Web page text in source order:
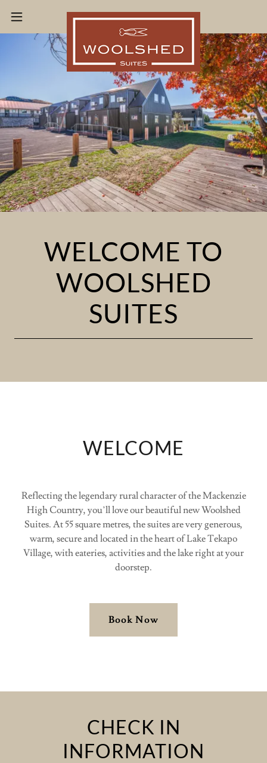
WELCOME TO
WOOLSHED
SUITES
WELCOME
Reflecting the legendary rural character of the Mackenzie
High Country, you’ll love our beautiful new Woolshed
Suites. At 55 square metres, the suites are very generous,
warm, secure and located in the heart of Lake Tekapo
Village, with eateries, activities and the lake right at your
doorstep.
Book Now
CHECK IN
INFORMATION